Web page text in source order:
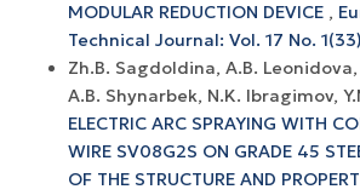
MODULAR REDUCTION DEVICE ,
Technical Journal: Vol. 17 No.
Zh.B. Sagdoldina, A.B.
A.B. Shynarbek, N.K. Ibragimov,
ELECTRIC ARC SPRAYING WITH
WIRE SV08G2S ON GRADE 45
OF THE STRUCTURE AND